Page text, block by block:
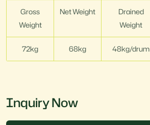
Gross
Weight
Net Weight
Drained
Weight
72kg 68kg 48kg/drum
Inquiry Now